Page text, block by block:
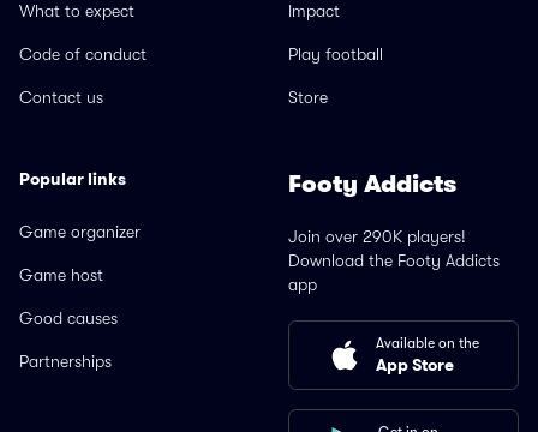
What to expect
Code of conduct
Contact us
Impact
Play football
Store
Popular links
Game organizer
Game host
Good causes
Partnerships
Footy Addicts
Join over 290K players!
Download the Footy Addicts
app
Available on the
App Store